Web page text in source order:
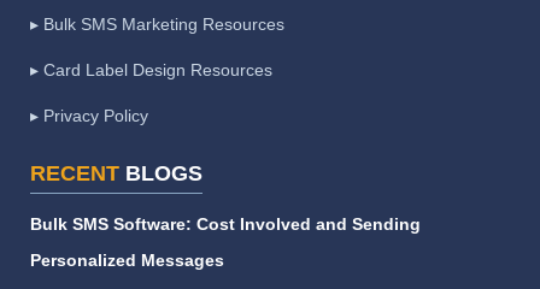
▸ Bulk SMS Marketing Resources
▸ Card Label Design Resources
▸ Privacy Policy
RECENT BLOGS
Bulk SMS Software: Cost Involved and Sending
Personalized Messages